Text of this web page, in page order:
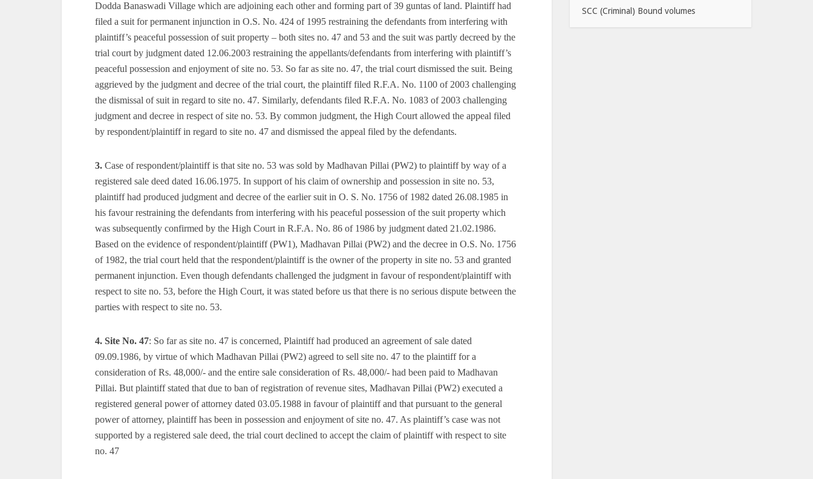
Dodda Banaswadi Village which are adjoining each other and forming part of 39 guntas of land. Plaintiff had
filed a suit for permanent injunction in O.S. No. 424 of 1995 restraining the defendants from interfering with
plaintiff’s peaceful possession of suit property – both sites no. 47 and 53 and the suit was partly decreed by the
trial court by judgment dated 12.06.2003 restraining the appellants/defendants from interfering with plaintiff’s
peaceful possession and enjoyment of site no. 53. So far as site no. 47, the trial court dismissed the suit. Being
aggrieved by the judgment and decree of the trial court, the plaintiff filed R.F.A. No. 1100 of 2003 challenging
the dismissal of suit in regard to site no. 47. Similarly, defendants filed R.F.A. No. 1083 of 2003 challenging
judgment and decree in respect of site no. 53. By common judgment, the High Court allowed the appeal filed
by respondent/plaintiff in regard to site no. 47 and dismissed the appeal filed by the defendants.
3. Case of respondent/plaintiff is that site no. 53 was sold by Madhavan Pillai (PW2) to plaintiff by way of a
registered sale deed dated 16.06.1975. In support of his claim of ownership and possession in site no. 53,
plaintiff had produced judgment and decree of the earlier suit in O. S. No. 1756 of 1982 dated 26.08.1985 in
his favour restraining the defendants from interfering with his peaceful possession of the suit property which
was subsequently confirmed by the High Court in R.F.A. No. 86 of 1986 by judgment dated 21.02.1986.
Based on the evidence of respondent/plaintiff (PW1), Madhavan Pillai (PW2) and the decree in O.S. No. 1756
of 1982, the trial court held that the respondent/plaintiff is the owner of the property in site no. 53 and granted
permanent injunction. Even though defendants challenged the judgment in favour of respondent/plaintiff with
respect to site no. 53, before the High Court, it was stated before us that there is no serious dispute between the
parties with respect to site no. 53.
4. Site No. 47: So far as site no. 47 is concerned, Plaintiff had produced an agreement of sale dated
09.09.1986, by virtue of which Madhavan Pillai (PW2) agreed to sell site no. 47 to the plaintiff for a
consideration of Rs. 48,000/- and the entire sale consideration of Rs. 48,000/- had been paid to Madhavan
Pillai. But plaintiff stated that due to ban of registration of revenue sites, Madhavan Pillai (PW2) executed a
registered general power of attorney dated 03.05.1988 in favour of plaintiff and that pursuant to the general
power of attorney, plaintiff has been in possession and enjoyment of site no. 47. As plaintiff’s case was not
supported by a registered sale deed, the trial court declined to accept the claim of plaintiff with respect to site
no. 47
SCC (Criminal) Bound volumes